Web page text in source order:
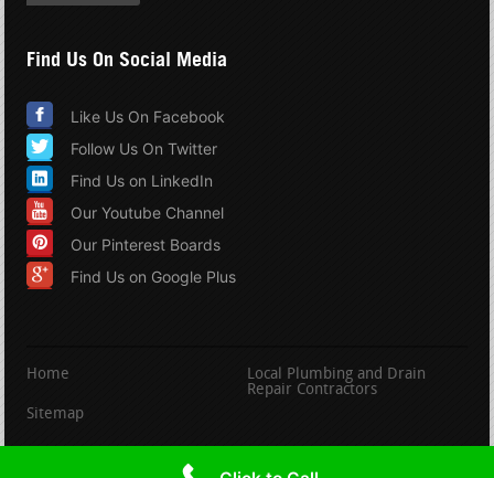
Find Us On Social Media
Like Us On Facebook
Follow Us On Twitter
Find Us on LinkedIn
Our Youtube Channel
Our Pinterest Boards
Find Us on Google Plus
Home
Local Plumbing and Drain
Repair Contractors
Sitemap
copyright PlumbingandDrainRepair.com